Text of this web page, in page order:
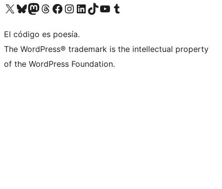
Visit our X (formerly Twitter) account
Visit our Bluesky account
Visit our Mastodon account
Visit our Threads account
Visita nuestra página de Facebook
Visita nuestra cuenta de Instagram
Visita nuestra cuenta de LinkedIn
Visit our TikTok account
Visita nuestro canal de YouTube
Visit our Tumblr account
El código es poesía.
The WordPress® trademark is the intellectual property
of the WordPress Foundation.